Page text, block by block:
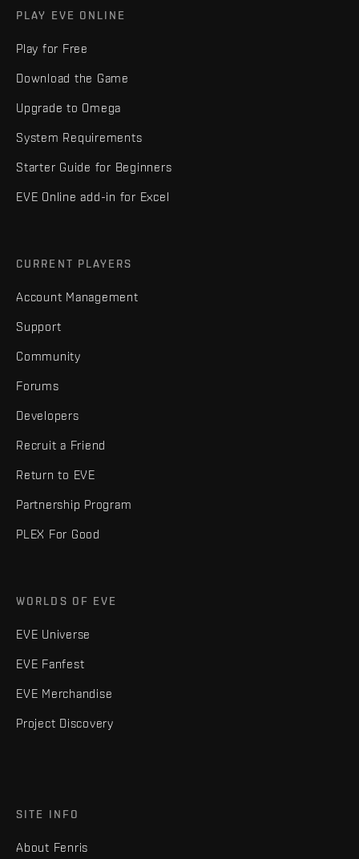
PLAY EVE ONLINE
Play for Free
Download the Game
Upgrade to Omega
System Requirements
Starter Guide for Beginners
EVE Online add-in for Excel
CURRENT PLAYERS
Account Management
Support
Community
Forums
Developers
Recruit a Friend
Return to EVE
Partnership Program
PLEX For Good
WORLDS OF EVE
EVE Universe
EVE Fanfest
EVE Merchandise
Project Discovery
SITE INFO
About Fenris